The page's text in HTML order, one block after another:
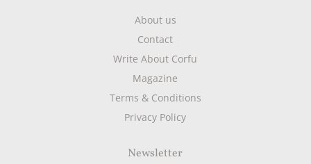
About us
Contact
Write About Corfu
Magazine
Terms & Conditions
Privacy Policy
Newsletter